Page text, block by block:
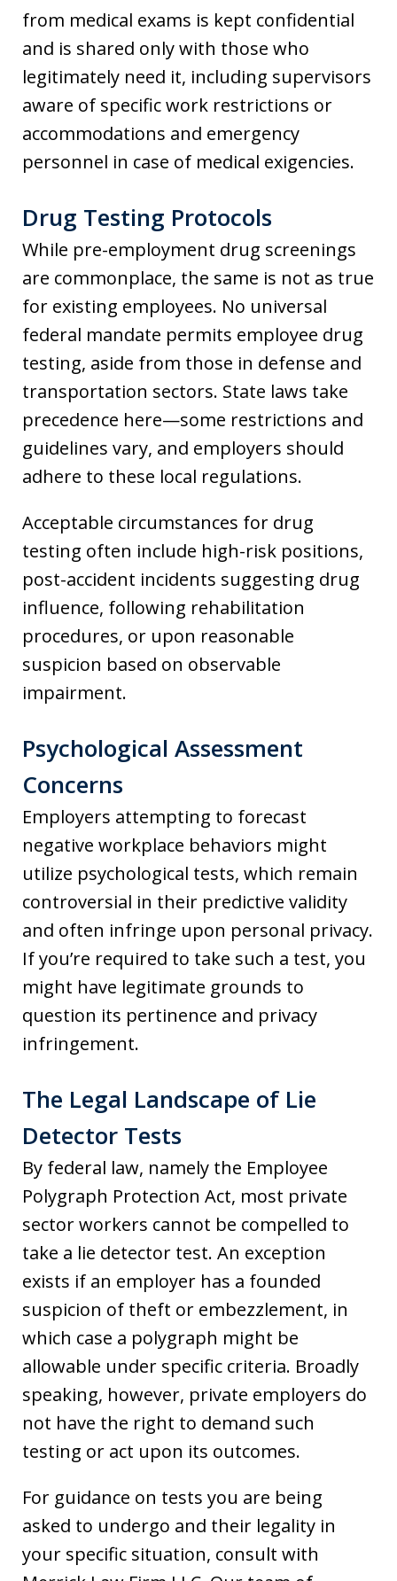
from medical exams is kept confidential
and is shared only with those who
legitimately need it, including supervisors
aware of specific work restrictions or
accommodations and emergency
personnel in case of medical exigencies.
Drug Testing Protocols
While pre-employment drug screenings
are commonplace, the same is not as true
for existing employees. No universal
federal mandate permits employee drug
testing, aside from those in defense and
transportation sectors. State laws take
precedence here—some restrictions and
guidelines vary, and employers should
adhere to these local regulations.
Acceptable circumstances for drug
testing often include high-risk positions,
post-accident incidents suggesting drug
influence, following rehabilitation
procedures, or upon reasonable
suspicion based on observable
impairment.
Psychological Assessment
Concerns
Employers attempting to forecast
negative workplace behaviors might
utilize psychological tests, which remain
controversial in their predictive validity
and often infringe upon personal privacy.
If you’re required to take such a test, you
might have legitimate grounds to
question its pertinence and privacy
infringement.
The Legal Landscape of Lie
Detector Tests
By federal law, namely the Employee
Polygraph Protection Act, most private
sector workers cannot be compelled to
take a lie detector test. An exception
exists if an employer has a founded
suspicion of theft or embezzlement, in
which case a polygraph might be
allowable under specific criteria. Broadly
speaking, however, private employers do
not have the right to demand such
testing or act upon its outcomes.
For guidance on tests you are being
asked to undergo and their legality in
your specific situation, consult with